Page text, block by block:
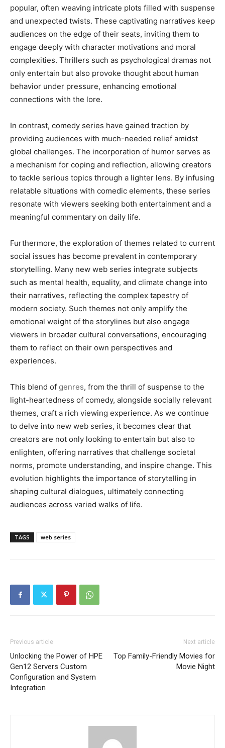
popular, often weaving intricate plots filled with suspense
and unexpected twists. These captivating narratives keep
audiences on the edge of their seats, inviting them to
engage deeply with character motivations and moral
complexities. Thrillers such as psychological dramas not
only entertain but also provoke thought about human
behavior under pressure, enhancing emotional
connections with the lore.
In contrast, comedy series have gained traction by
providing audiences with much-needed relief amidst
global challenges. The incorporation of humor serves as
a mechanism for coping and reflection, allowing creators
to tackle serious topics through a lighter lens. By infusing
relatable situations with comedic elements, these series
resonate with viewers seeking both entertainment and a
meaningful commentary on daily life.
Furthermore, the exploration of themes related to current
social issues has become prevalent in contemporary
storytelling. Many new web series integrate subjects
such as mental health, equality, and climate change into
their narratives, reflecting the complex tapestry of
modern society. Such themes not only amplify the
emotional weight of the storylines but also engage
viewers in broader cultural conversations, encouraging
them to reflect on their own perspectives and
experiences.
This blend of genres, from the thrill of suspense to the
light-heartedness of comedy, alongside socially relevant
themes, craft a rich viewing experience. As we continue
to delve into new web series, it becomes clear that
creators are not only looking to entertain but also to
enlighten, offering narratives that challenge societal
norms, promote understanding, and inspire change. This
evolution highlights the importance of storytelling in
shaping cultural dialogues, ultimately connecting
audiences across varied walks of life.
TAGS web series
Previous article
Unlocking the Power of HPE
Gen12 Servers Custom
Configuration and System
Integration
Next article
Top Family-Friendly Movies for
Movie Night